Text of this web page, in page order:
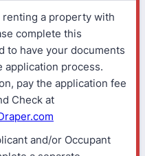
a property with
complete this
to have your documents
application process.
pay the application fee
Check at
and/or Occupant